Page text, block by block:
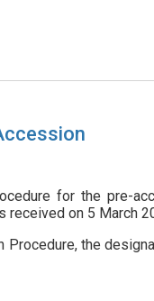
for the pre-
received on 5 March
the